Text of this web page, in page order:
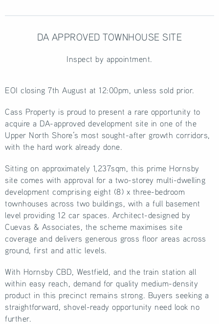
DA APPROVED TOWNHOUSE SITE
Inspect by appointment.
EOI closing 7th August at 12:00pm, unless sold prior.
Cass Property is proud to present a rare opportunity to
acquire a DA-approved development site in one of the
Upper North Shore’s most sought-after growth corridors,
with the hard work already done.
Sitting on approximately 1,237sqm, this prime Hornsby
site comes with approval for a two-storey multi-dwelling
development comprising eight (8) x three-bedroom
townhouses across two buildings, with a full basement
level providing 12 car spaces. Architect-designed by
Cuevas & Associates, the scheme maximises site
coverage and delivers generous gross floor areas across
ground, first and attic levels.
With Hornsby CBD, Westfield, and the train station all
within easy reach, demand for quality medium-density
product in this precinct remains strong. Buyers seeking a
straightforward, shovel-ready opportunity need look no
further.